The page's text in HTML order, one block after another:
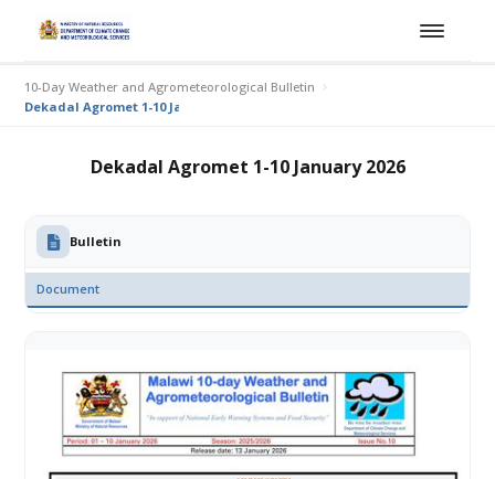
10-Day Weather and Agrometeorological Bulletin
Dekadal Agromet 1-10 January 2026
Dekadal Agromet 1-10 January 2026
Bulletin
Document